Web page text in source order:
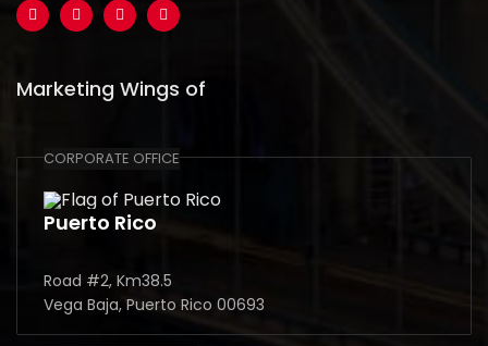
Marketing Wings of
CORPORATE OFFICE
Puerto Rico
Road #2, Km38.5
Vega Baja, Puerto Rico 00693